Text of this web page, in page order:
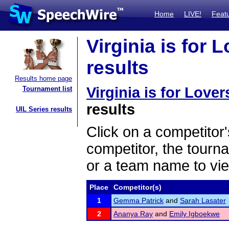
Home LIVE!
Results home page
Tournament list
UIL Series results
Virginia is for
results
Virginia is for
results
Click on a
competitor, the
or a team name to
Place
Competitor(s)
1
Gemma Patrick and Sarah Lasater
2
Ananya Ray and Emily Igboekwe